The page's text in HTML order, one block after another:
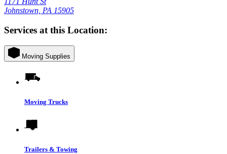
Johnstown, PA 15905
Services at this Location:
Moving Supplies
Moving Trucks
Trailers & Towing